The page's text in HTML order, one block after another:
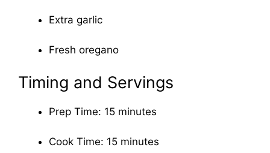
Extra garlic
Fresh oregano
Timing and Servings
Prep Time: 15 minutes
Cook Time: 15 minutes